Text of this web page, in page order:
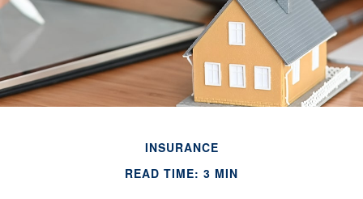
INSURANCE
READ TIME: 3 MIN